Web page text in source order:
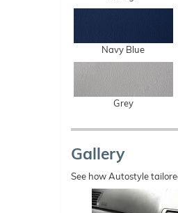
Navy Blue
Grey
Gallery
See how Autostyle